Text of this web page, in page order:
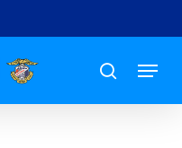
search
Menu